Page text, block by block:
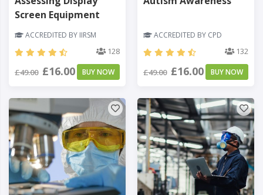
Screen Equipment
ACCREDITED BY IIRSM
128
£49.00 £16.00 BUY NOW
ACCREDITED BY CPD
132
£49.00 £16.00 BUY NOW